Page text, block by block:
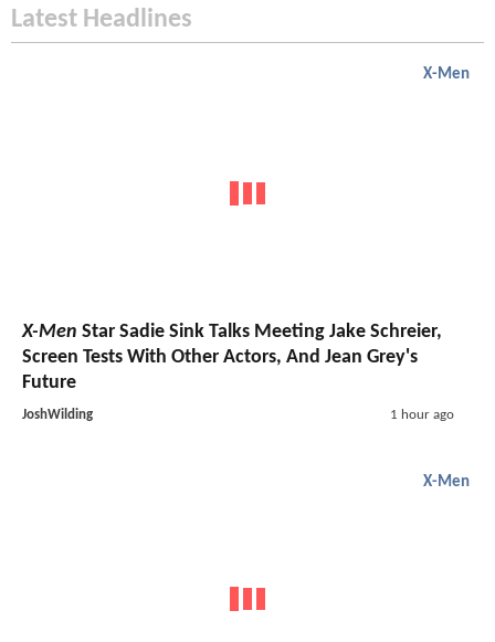
Latest Headlines
X-Men
X-Men Star Sadie Sink Talks Meeting Jake Schreier,
Screen Tests With Other Actors, And Jean Grey's
Future
JoshWilding 1 hour ago
X-Men